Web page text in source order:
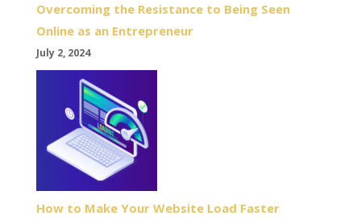
Overcoming the Resistance to Being Seen
Online as an Entrepreneur
July 2, 2024
How to Make Your Website Load Faster